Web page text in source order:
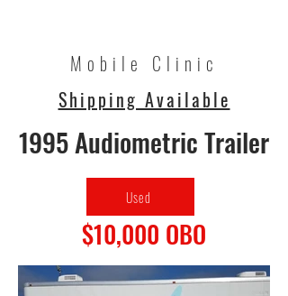
Mobile Clinic
Shipping Available
1995 Audiometric Trailer
Used
$10,000 OBO